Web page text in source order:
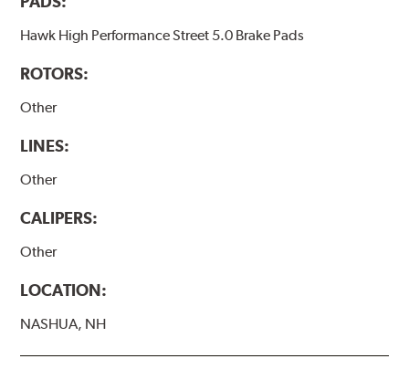
Hawk High Performance Street 5.0 Brake Pads
ROTORS:
Other
LINES:
Other
CALIPERS:
Other
LOCATION:
NASHUA, NH